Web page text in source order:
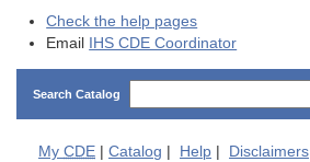
Check the help pages
Email IHS CDE Coordinator
Search Catalog
My CDE Catalog Help Disclaimers